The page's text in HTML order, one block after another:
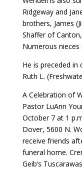
Ridgeway and
brothers, James
Shaffer of
Numerous
He is preceded in
Ruth L.
A Celebration of
Pastor LuAnn
October 7 at 1
Dover, 5600 N.
receive friends
funeral home.
Geib’s